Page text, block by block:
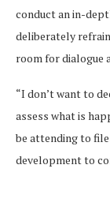
conduct an in-
deliberately
room for dialogue
“I don’t want to
assess what is
be attending to
development to